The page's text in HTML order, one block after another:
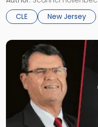
by the NJSBA, the
environmental attorneys
CLE
New Jersey
Link
"Retired
New